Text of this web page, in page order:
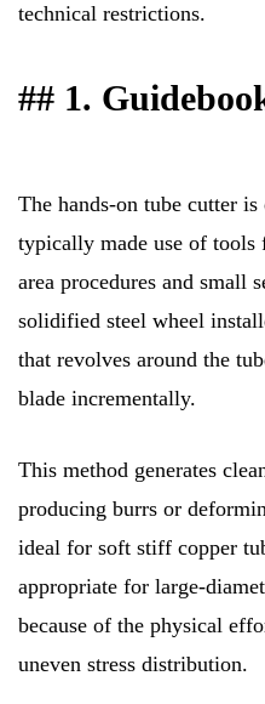
technical restrictions.
## 1.
The hands-on tube cutter
typically made use of
area procedures and small
solidified steel wheel
that revolves around the
blade incrementally.
This method generates
producing burrs or
ideal for soft stiff copper
appropriate for large-
because of the physical
uneven stress distribution.